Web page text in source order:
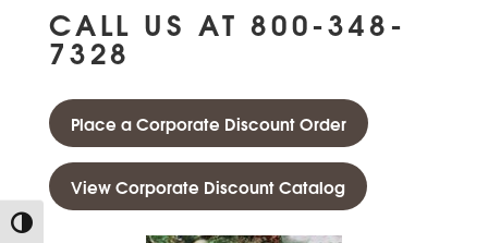
Toggle High Contrast
CALL US AT 800-348-
7328
Place a Corporate Discount Order
View Corporate Discount Catalog